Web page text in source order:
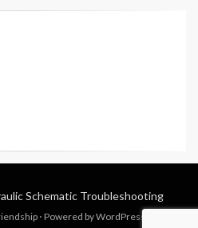
Schematic Troubleshooting
⋅ Powered byWordPress